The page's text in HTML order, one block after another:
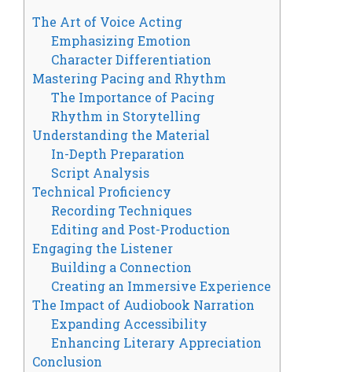
The Art of Voice Acting
Emphasizing Emotion
Character Differentiation
Mastering Pacing and Rhythm
The Importance of Pacing
Rhythm in Storytelling
Understanding the Material
In-Depth Preparation
Script Analysis
Technical Proficiency
Recording Techniques
Editing and Post-Production
Engaging the Listener
Building a Connection
Creating an Immersive Experience
The Impact of Audiobook Narration
Expanding Accessibility
Enhancing Literary Appreciation
Conclusion